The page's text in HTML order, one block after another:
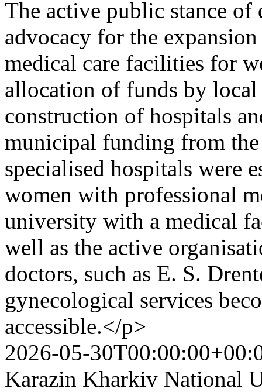
The active public stance of
advocacy for the
medical care facilities for
allocation of funds by
construction of hospitals
municipal funding from
specialised hospitals were
women with professional
university with a medical
well as the active
doctors, such as E. S.
gynecological services
accessible.</p>
2026-05-
Karazin Kharkiv National